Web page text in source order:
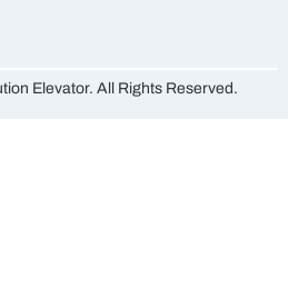
Elevator. All Rights Reserved.